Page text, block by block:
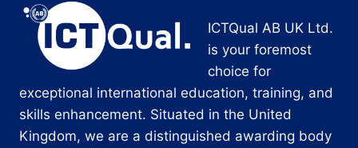
ICTQual AB UK Ltd.
is your foremost
choice for
exceptional international education, training, and
skills enhancement. Situated in the United
Kingdom, we are a distinguished awarding body